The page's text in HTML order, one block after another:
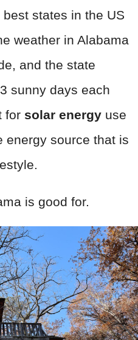
states in the US
weather in Alabama
and the state
sunny days each
for solar energy use
source that is
is good for.